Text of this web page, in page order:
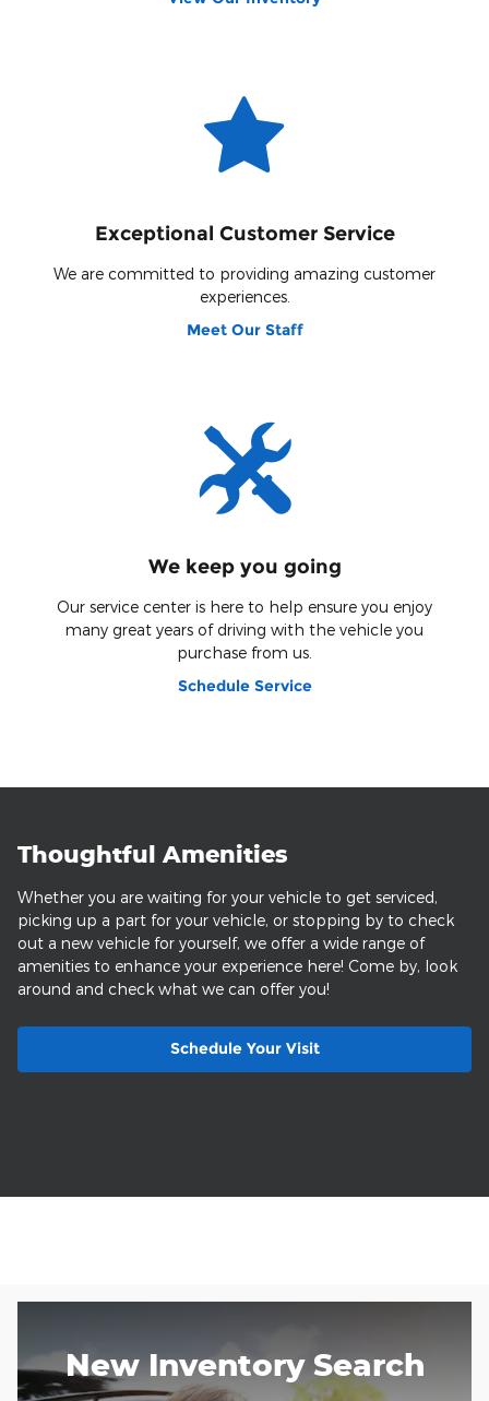
Exceptional Customer Service
We are committed to providing amazing customer
experiences.
Meet Our Staff
We keep you going
Our service center is here to help ensure you enjoy
many great years of driving with the vehicle you
purchase from us.
Schedule Service
Thoughtful Amenities
Whether you are waiting for your vehicle to get serviced,
picking up a part for your vehicle, or stopping by to check
out a new vehicle for yourself, we offer a wide range of
amenities to enhance your experience here! Come by, look
around and check what we can offer you!
Schedule Your Visit
New Inventory Search